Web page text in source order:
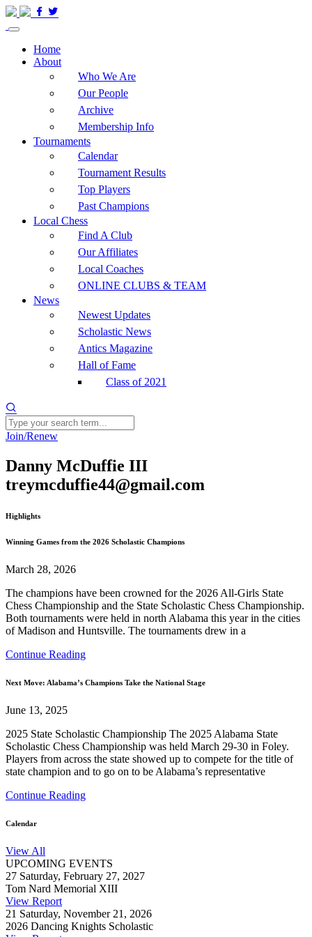
Home
About
Who We Are
Our People
Archive
Membership Info
Tournaments
Calendar
Tournament Results
Top Players
Past Champions
Local Chess
Find A Club
Our Affiliates
Local Coaches
ONLINE CLUBS & TEAM
News
Newest Updates
Scholastic News
Antics Magazine
Hall of Fame
Class of 2021
Join/Renew
Danny McDuffie III
treymcduffie44@gmail.com
Highlights
Winning Games from the 2026 Scholastic Champions
March 28, 2026
The champions have been crowned for the 2026 All-Girls State
Chess Championship and the State Scholastic Chess Championship.
Both tournaments were held in north Alabama this year in the cities
of Madison and Huntsville. The tournaments drew in a
Continue Reading
Next Move: Alabama’s Champions Take the National Stage
June 13, 2025
2025 State Scholastic Championship The 2025 Alabama State
Scholastic Chess Championship was held March 29-30 in Foley.
Players from across the state showed up to compete for the title of
state champion and to go on to be Alabama’s representative
Continue Reading
Calendar
View All
UPCOMING EVENTS
27 Saturday, February 27, 2027
Tom Nard Memorial XIII
View Report
21 Saturday, November 21, 2026
2026 Dancing Knights Scholastic